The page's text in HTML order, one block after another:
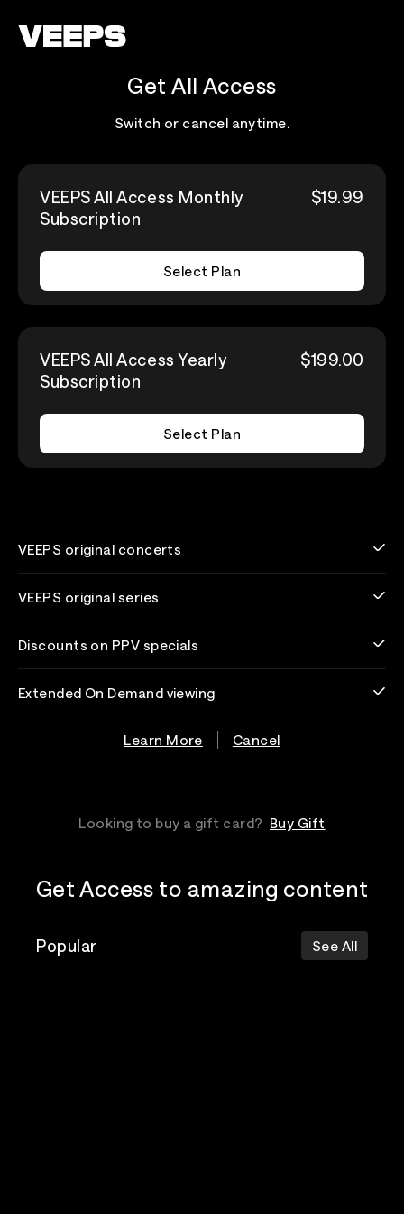
Get All Access
Switch or cancel anytime.
VEEPS All Access Monthly
Subscription
$19.99
Select Plan
VEEPS All Access Yearly
Subscription
$199.00
Select Plan
VEEPS original concerts
VEEPS original series
Discounts on PPV specials
Extended On Demand viewing
Learn More Cancel
Looking to buy a gift card? Buy Gift
Get Access to amazing content
Popular See All